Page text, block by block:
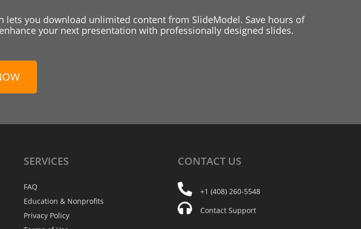
lets you download unlimited content from SlideModel. Save hours of
your next presentation with professionally designed slides.
SERVICES
FAQ
Education & Nonprofits
Privacy Policy
CONTACT US
+1 (408) 260-5548
Contact Support